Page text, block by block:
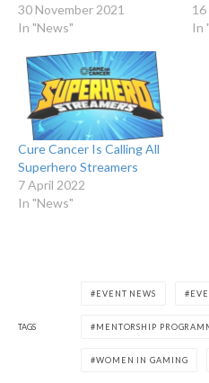
30 November 2021
In "News"
16
In
Cure Cancer Is Calling All
Superhero Streamers
7 April 2022
In "News"
TAGS
EVENT NEWS
MENTORSHIP
WOMEN IN GAMING